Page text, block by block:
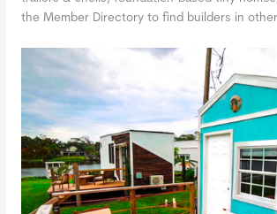
the Member Directory to find builders in